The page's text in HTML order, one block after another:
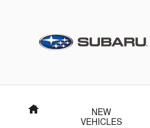
Home
NEW
VEHICLES